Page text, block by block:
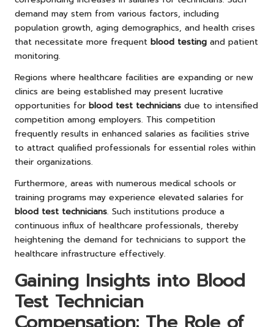
demand may stem from various factors, including
population growth, aging demographics, and health crises
that necessitate more frequent blood testing and patient
monitoring.
Regions where healthcare facilities are expanding or new
clinics are being established may present lucrative
opportunities for blood test technicians due to intensified
competition among employers. This competition
frequently results in enhanced salaries as facilities strive
to attract qualified professionals for essential roles within
their organizations.
Furthermore, areas with numerous medical schools or
training programs may experience elevated salaries for
blood test technicians. Such institutions produce a
continuous influx of healthcare professionals, thereby
heightening the demand for technicians to support the
healthcare infrastructure effectively.
Gaining Insights into Blood
Test Technician